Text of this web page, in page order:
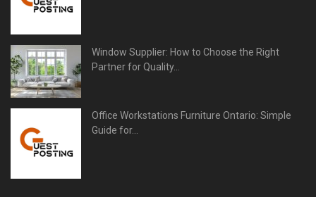
Window Supplier: How to Choose the Right
Partner for Quality...
Office Workstations Furniture Ontario: Simple
Guide for...